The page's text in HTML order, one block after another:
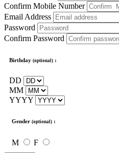
Confirm Mobile Number
Email Address
Password
Confirm Password
Birthday (optional) :
DD
MM
YYYY
Gender (optional) :
M F